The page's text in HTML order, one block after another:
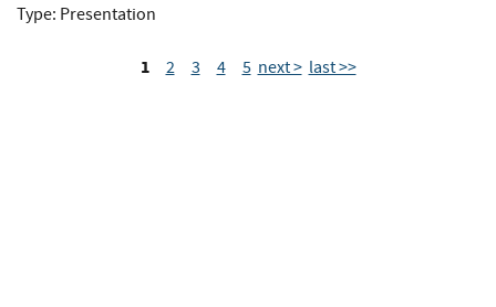
Type: Presentation
1 2 3 4 5 next > last >>